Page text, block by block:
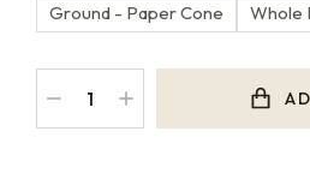
Ground - Paper Cone
Whole